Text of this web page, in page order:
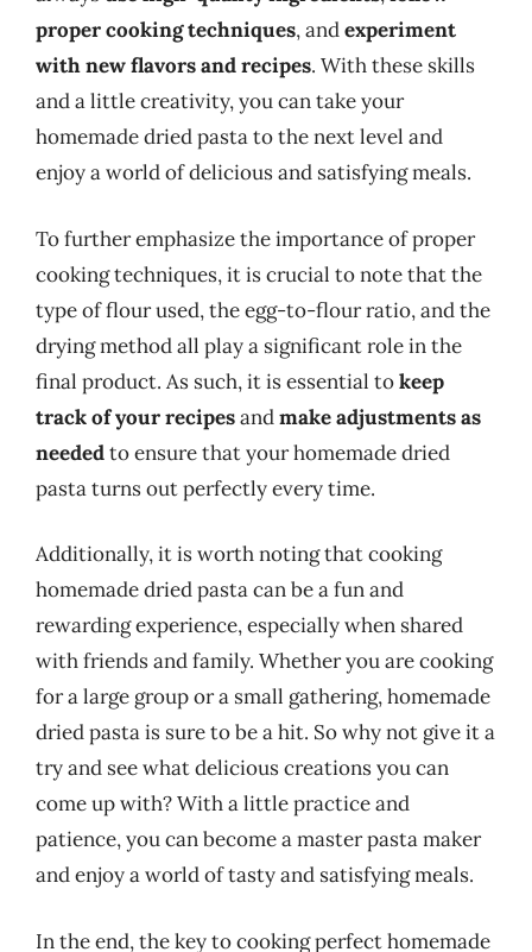
proper cooking techniques, andexperiment
with new flavors and recipes. With these skills
and a little creativity, you can take your
homemade dried pasta to the next level and
enjoy a world of delicious and satisfying meals.
To further emphasize the importance of proper
cooking techniques, it is crucial to note that the
type of flour used, the egg-to-flour ratio, and the
drying method all play a significant role in the
final product. As such, it is essential tokeep
track of your recipesandmake adjustments as
neededto ensure that your homemade dried
pasta turns out perfectly every time.
Additionally, it is worth noting that cooking
homemade dried pasta can be a fun and
rewarding experience, especially when shared
with friends and family. Whether you are cooking
for a large group or a small gathering, homemade
dried pasta is sure to be a hit. So why not give it a
try and see what delicious creations you can
come up with? With a little practice and
patience, you can become a master pasta maker
and enjoy a world of tasty and satisfying meals.
In the end, the key to cooking perfect homemade